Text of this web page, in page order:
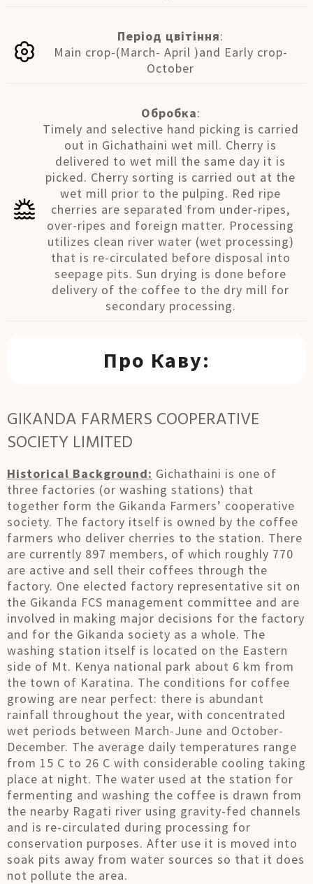
Період цвітіння:
Main crop-(March- April )and Early crop-
October
Обробка:
Timely and selective hand picking is carried
out in Gichathaini wet mill. Cherry is
delivered to wet mill the same day it is
picked. Cherry sorting is carried out at the
wet mill prior to the pulping. Red ripe
cherries are separated from under-ripes,
over-ripes and foreign matter. Processing
utilizes clean river water (wet processing)
that is re-circulated before disposal into
seepage pits. Sun drying is done before
delivery of the coffee to the dry mill for
secondary processing.
Про Каву:
GIKANDA FARMERS COOPERATIVE
SOCIETY LIMITED
Historical Background: Gichathaini is one of
three factories (or washing stations) that
together form the Gikanda Farmers’ cooperative
society. The factory itself is owned by the coffee
farmers who deliver cherries to the station. There
are currently 897 members, of which roughly 770
are active and sell their coffees through the
factory. One elected factory representative sit on
the Gikanda FCS management committee and are
involved in making major decisions for the factory
and for the Gikanda society as a whole. The
washing station itself is located on the Eastern
side of Mt. Kenya national park about 6 km from
the town of Karatina. The conditions for coffee
growing are near perfect: there is abundant
rainfall throughout the year, with concentrated
wet periods between March-June and October-
December. The average daily temperatures range
from 15 C to 26 C with considerable cooling taking
place at night. The water used at the station for
fermenting and washing the coffee is drawn from
the nearby Ragati river using gravity-fed channels
and is re-circulated during processing for
conservation purposes. After use it is moved into
soak pits away from water sources so that it does
not pollute the area.